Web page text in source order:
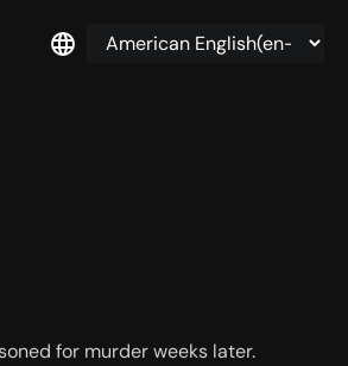
for murder weeks later.